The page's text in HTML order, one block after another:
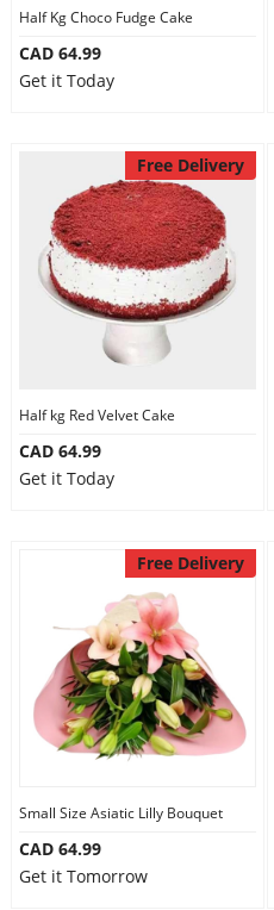
Half Kg Choco Fudge Cake
CAD 64.99
Get it Today
Free Delivery
Half kg Red Velvet Cake
CAD 64.99
Get it Today
Free Delivery
Small Size Asiatic Lilly Bouquet
CAD 64.99
Get it Tomorrow